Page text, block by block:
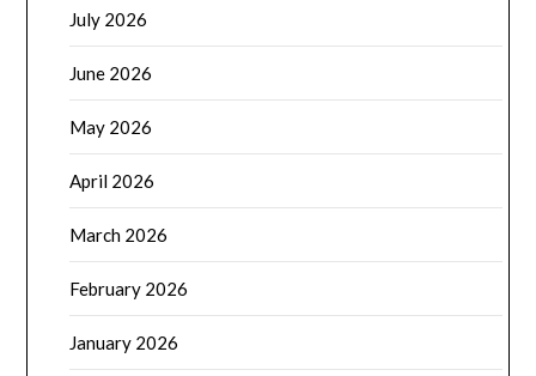
July 2026
June 2026
May 2026
April 2026
March 2026
February 2026
January 2026